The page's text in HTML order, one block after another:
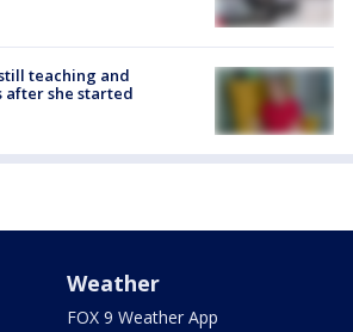
teaching and
after she started
Weather
FOX 9 Weather App